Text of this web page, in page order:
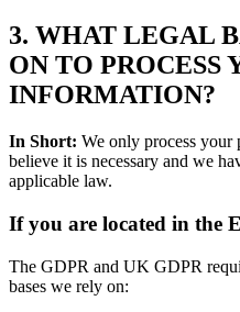
3. WHAT LEGAL
ON TO PROCESS
INFORMATION?
In Short: We only process your
believe it is necessary and we
applicable law.
If you are located in the
The GDPR and UK GDPR
bases we rely on: